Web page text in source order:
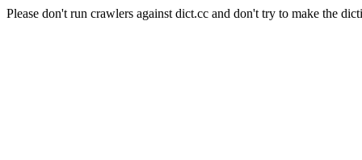
Please don't run crawlers against dict.cc and don't try to make the